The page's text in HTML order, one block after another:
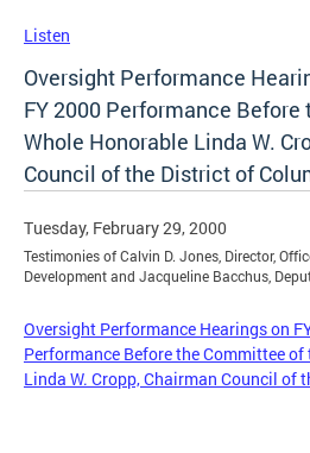
Listen
Oversight Performance
FY 2000 Performance
Whole Honorable Linda W.
Council of the District of
Tuesday, February 29, 2000
Testimonies of Calvin D. Jones, Director,
Development and Jacqueline Bacchus,
Oversight Performance Hearings on
Performance Before the Committee
Linda W. Cropp, Chairman Council of